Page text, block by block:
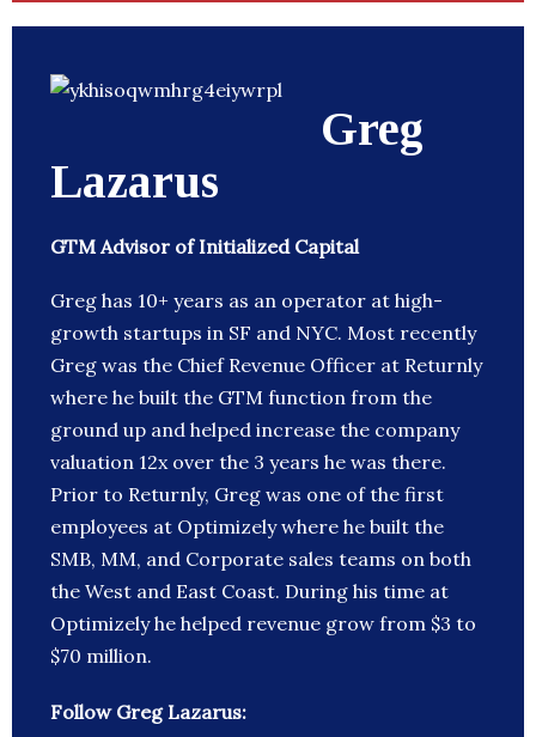
Greg
Lazarus
GTM Advisor of Initialized Capital
Greg has 10+ years as an operator at high-
growth startups in SF and NYC. Most recently
Greg was the Chief Revenue Officer at Returnly
where he built the GTM function from the
ground up and helped increase the company
valuation 12x over the 3 years he was there.
Prior to Returnly, Greg was one of the first
employees at Optimizely where he built the
SMB, MM, and Corporate sales teams on both
the West and East Coast. During his time at
Optimizely he helped revenue grow from $3 to
$70 million.
Follow Greg Lazarus: